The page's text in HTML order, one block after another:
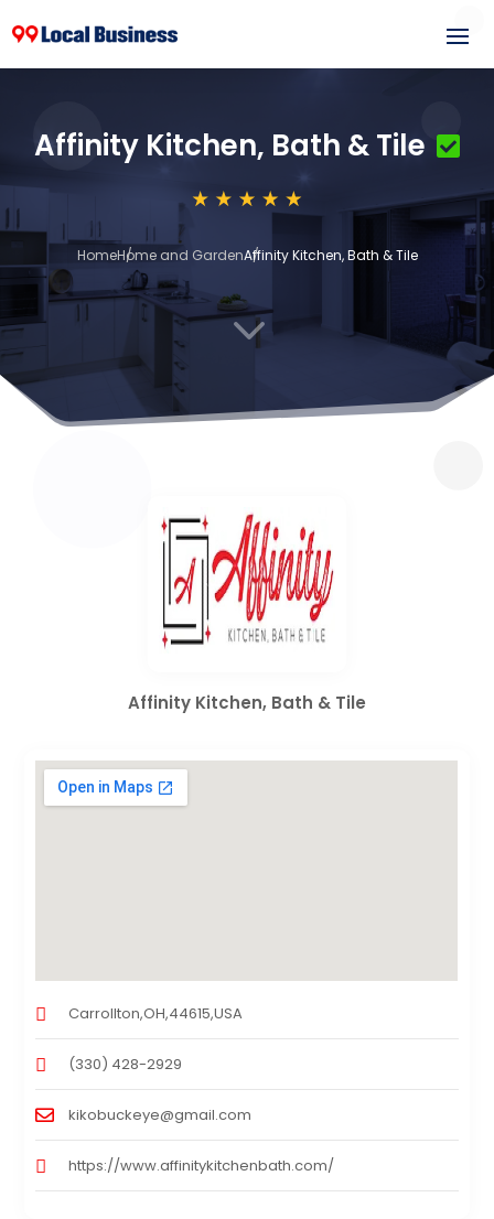
Affinity Kitchen, Bath & Tile
HomeHome and GardenAffinity Kitchen, Bath & Tile
3
Affinity Kitchen, Bath & Tile
Carrollton,OH,44615,USA
(330) 428-2929
kikobuckeye@gmail.com
https://www.affinitykitchenbath.com/